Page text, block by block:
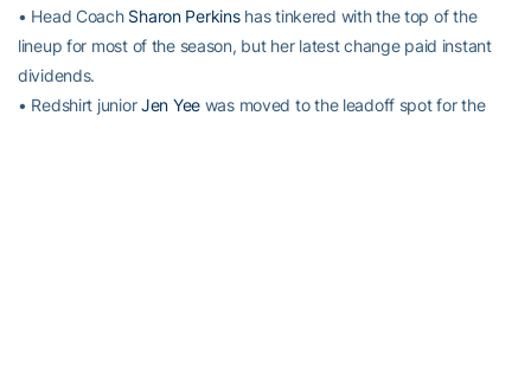
• Head Coach Sharon Perkinshas tinkered with the top of the
lineup for most of the season, but her latest change paid instant
dividends.
• Redshirt juniorJen Yee was moved to the leadoff spot for the